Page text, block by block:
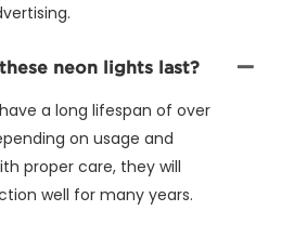
neon lights last?
a long lifespan of over
on usage and
proper care, they will
well for many years.